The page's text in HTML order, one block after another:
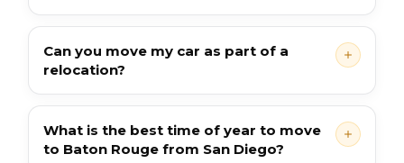
Can you move my car as part of a
relocation?
What is the best time of year to move
to Baton Rouge from San Diego?